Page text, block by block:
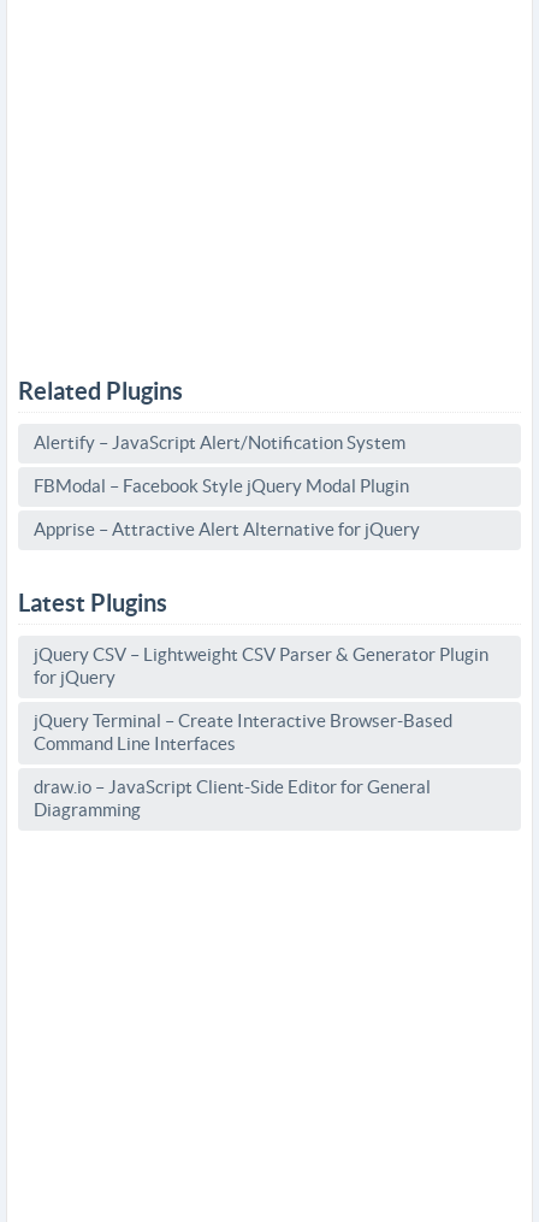
Related Plugins
Alertify – JavaScript Alert/Notification System
FBModal – Facebook Style jQuery Modal Plugin
Apprise – Attractive Alert Alternative for jQuery
Latest Plugins
jQuery CSV – Lightweight CSV Parser & Generator Plugin
for jQuery
jQuery Terminal – Create Interactive Browser-Based
Command Line Interfaces
draw.io – JavaScript Client-Side Editor for General
Diagramming